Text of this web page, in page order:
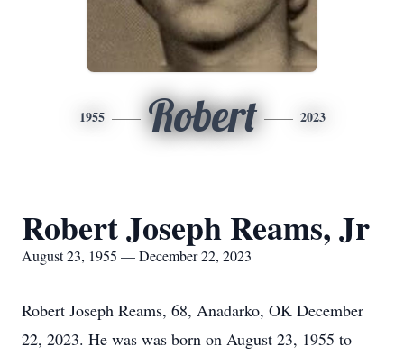
1955 Robert 2023
Robert Joseph Reams, Jr
August 23, 1955 — December 22, 2023
Robert Joseph Reams, 68, Anadarko, OK December
22, 2023. He was was born on August 23, 1955 to